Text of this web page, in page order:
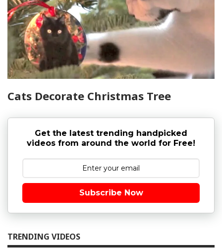
Cats Decorate Christmas Tree
Get the latest trending handpicked
videos from around the world for Free!
Subscribe Now
TRENDING VIDEOS